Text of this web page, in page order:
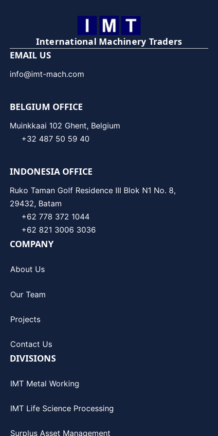
International Machinery Traders
EMAIL US
info@imt-mach.com
BELGIUM OFFICE
Muinkkaai 102 Ghent, Belgium
+32 487 50 59 40
INDONESIA OFFICE
Ruko Taman Golf Residence III Blok N1 No. 8,
29432, Batam
+62 778 372 1044
+62 821 3006 3036
COMPANY
About Us
Our Team
Projects
Contact Us
DIVISIONS
IMT Metal Working
IMT Life Science Processing
Surplus Asset Management